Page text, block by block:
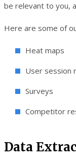
be relevant to you,
Here are some of
Heat maps
User session
Surveys
Competitor
Data